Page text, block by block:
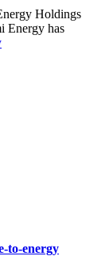
Holdings
Energy has
to-energy